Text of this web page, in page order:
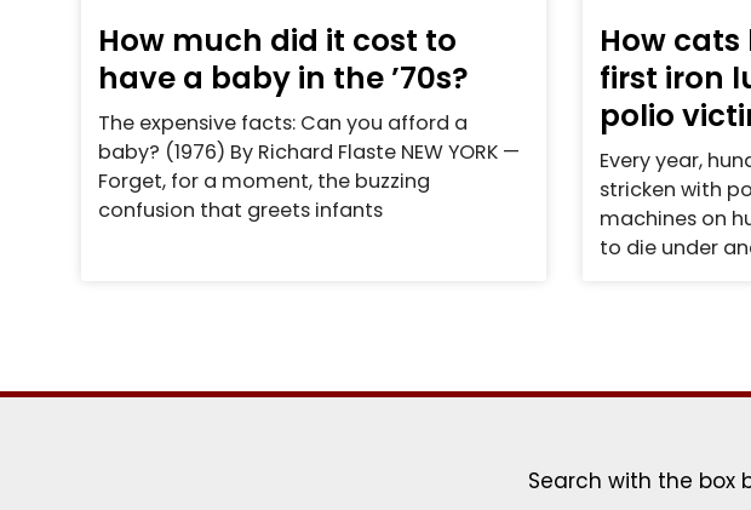
How much did it cost to
have a baby in the ’70s?
The expensive facts: Can you afford a
baby? (1976) By Richard Flaste NEW YORK —
Forget, for a moment, the buzzing
confusion that greets infants
How
first iron
polio
Every year,
stricken with
machines on
to die under
Search with the box